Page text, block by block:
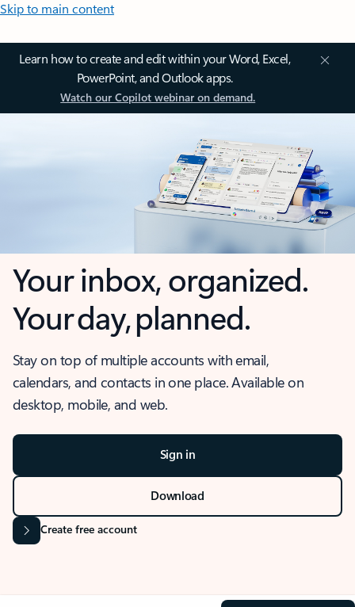
Skip to main content
Learn how to create and edit within your Word, Excel,
PowerPoint, and Outlook apps.
Watch our Copilot webinar on demand.
Your inbox, organized.
Your day, planned.
Stay on top of multiple accounts with email,
calendars, and contacts in one place. Available on
desktop, mobile, and web.
Sign in
Download
Create free account